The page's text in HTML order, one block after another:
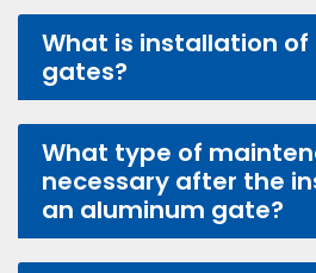
What is installation
gates?
What type of
necessary after the
an aluminum gate?